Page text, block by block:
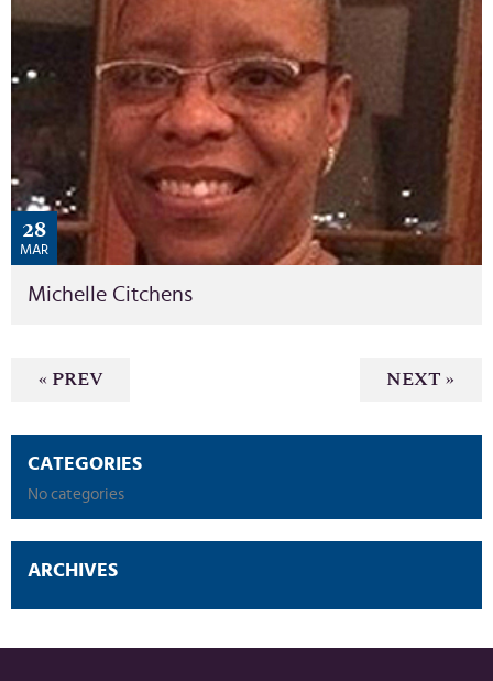
28
MAR
Michelle Citchens
« PREV NEXT »
CATEGORIES
No categories
ARCHIVES